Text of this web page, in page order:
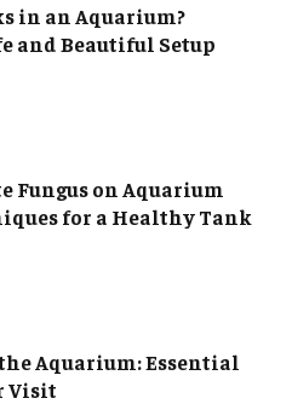
in an Aquarium?
and Beautiful Setup
Fungus on Aquarium
for a Healthy Tank
Aquarium: Essential
Visit